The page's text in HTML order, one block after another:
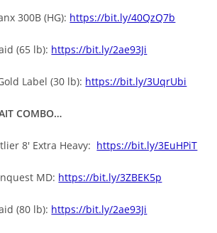
300B (HG): https://bit.ly/40QzQ7b
(65 lb): https://bit.ly/2ae93Ji
Label (30 lb): https://bit.ly/3UqrUbi
COMBO…
8′ Extra Heavy: https://bit.ly/3EuHPiT
MD: https://bit.ly/3ZBEK5p
(80 lb): https://bit.ly/2ae93Ji